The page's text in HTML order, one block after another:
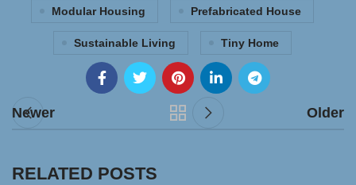
Modular Housing Prefabricated House
Sustainable Living Tiny Home
Newer Older
RELATED POSTS